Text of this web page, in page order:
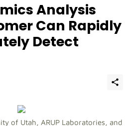
Analysis
Can Rapidly
Detect
of Utah, ARUP Laboratories, and